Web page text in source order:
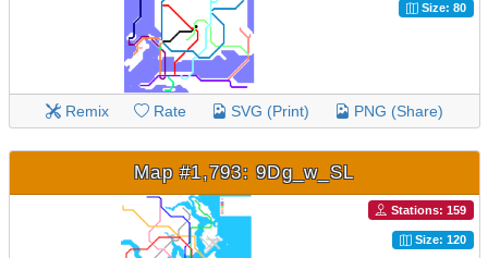
Size: 80
Remix Rate SVG (Print) PNG (Share)
Map #1,793: 9Dg_w_SL
Stations: 159
Size: 120